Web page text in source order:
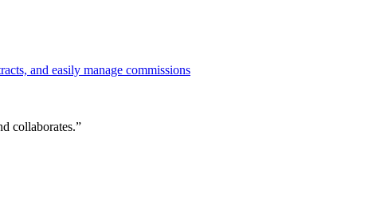
and easily manage commissions
collaborates.”